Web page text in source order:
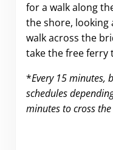
for a walk along
the shore, looking
walk across the
take the free ferry
*Every 15 minutes,
schedules
minutes to cross